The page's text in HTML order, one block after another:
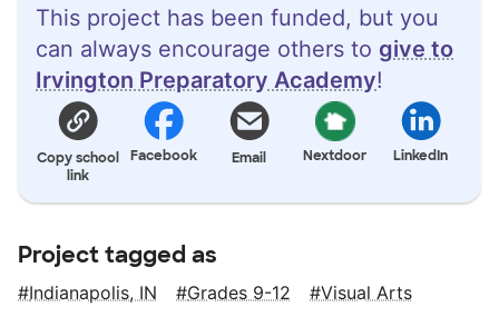
This project has been funded, but you
can always encourage others to give to
Irvington Preparatory Academy!
Copy school
link
Facebook Email Nextdoor LinkedIn
Project tagged as
Indianapolis, IN Grades 9-12
Visual Arts